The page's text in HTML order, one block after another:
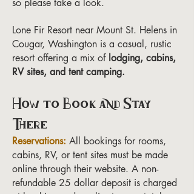
so please take a look.
Lone Fir Resort near Mount St. Helens in
Cougar, Washington is a casual, rustic
resort offering a mix of lodging, cabins,
RV sites, and tent camping.
How to Book and Stay
There
Reservations: All bookings for rooms,
cabins, RV, or tent sites must be made
online through their website. A non-
refundable 25 dollar deposit is charged